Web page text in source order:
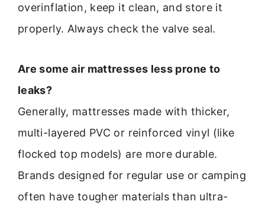
overinflation, keep it clean, and store it
properly. Always check the valve seal.
Are some air mattresses less prone to
leaks?
Generally, mattresses made with thicker,
multi-layered PVC or reinforced vinyl (like
flocked top models) are more durable.
Brands designed for regular use or camping
often have tougher materials than ultra-